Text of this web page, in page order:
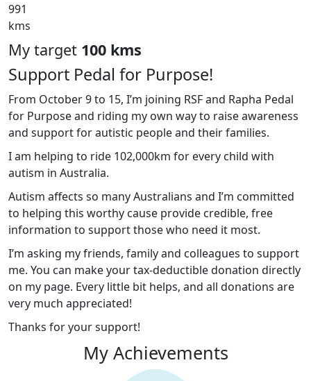
991
kms
My target 100 kms
Support Pedal for Purpose!
From October 9 to 15, I’m joining RSF and Rapha Pedal
for Purpose and riding my own way to raise awareness
and support for autistic people and their families.
I am helping to ride 102,000km for every child with
autism in Australia.
Autism affects so many Australians and I’m committed
to helping this worthy cause provide credible, free
information to support those who need it most.
I’m asking my friends, family and colleagues to support
me. You can make your tax-deductible donation directly
on my page. Every little bit helps, and all donations are
very much appreciated!
Thanks for your support!
My Achievements